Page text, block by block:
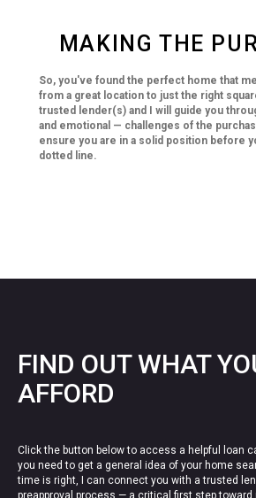
MAKING THE
So, you've found the perfect home that
from a great location to just the right
trusted lender(s) and I will guide you
and emotional — challenges of the
ensure you are in a solid position before
dotted line.
FIND OUT WHAT
AFFORD
Click the button below to access a helpful loan
you need to get a general idea of your home
time is right, I can connect you with a trusted
preapproval process — a critical first step